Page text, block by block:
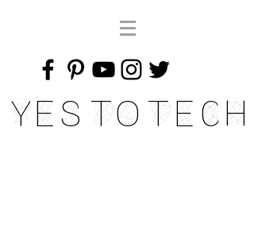
Yes To Tech